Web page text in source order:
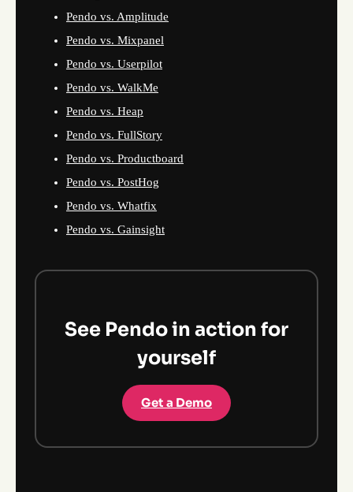
Pendo vs. Amplitude
Pendo vs. Mixpanel
Pendo vs. Userpilot
Pendo vs. WalkMe
Pendo vs. Heap
Pendo vs. FullStory
Pendo vs. Productboard
Pendo vs. PostHog
Pendo vs. Whatfix
Pendo vs. Gainsight
See Pendo in action for
yourself
Get a Demo